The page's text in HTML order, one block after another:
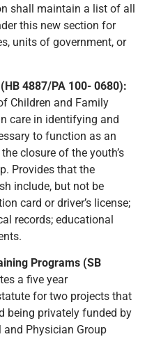
shall maintain a list of all
this new section for
units of government, or
4887/PA 100- 0680):
Children and Family
care in identifying and
to function as an
closure of the youth’s
Provides that the
include, but not be
card or driver’s license;
records; educational
Programs (SB
a five year
for two projects that
being privately funded by
Physician Group